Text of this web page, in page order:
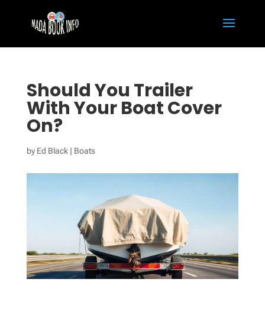
Should You Trailer
With Your Boat Cover
On?
byEd Black| Boats